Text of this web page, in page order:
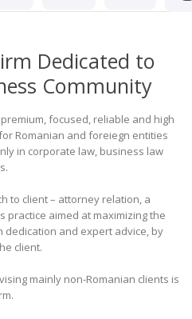
Dedicated to
Community
focused, reliable and high
Romanian and foreiegn entities
in corporate law, business law
to client – attorney relation, a
practice aimed at maximizing the
and expert advice, by
client.
mainly non-Romanian clients is